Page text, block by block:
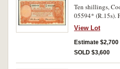
Ten shillings,
05594* (R.15s).
otherwise good
condition.
View Lot
Estimate $2,700
SOLD $3,600